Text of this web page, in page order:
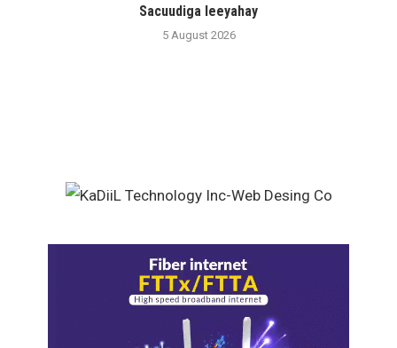
Sacuudiga leeyahay
5 August 2026